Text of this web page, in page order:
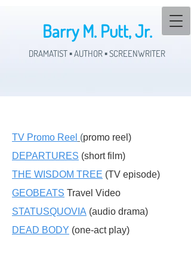
Barry M. Putt, Jr.
DRAMATIST ▪ AUTHOR ▪ SCREENWRITER
TV Promo Reel (promo reel)
DEPARTURES (short film)
THE WISDOM TREE (TV episode)
GEOBEATS Travel Video
STATUSQUOVIA (audio drama)
DEAD BODY (one-act play)